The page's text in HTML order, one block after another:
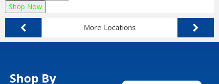
Shop Now
More Locations
Shop By